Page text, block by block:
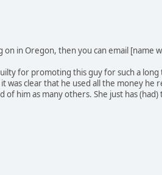
in Oregon, then you can email
for promoting this guy for such a
was clear that he used all the money
him as many others. She just has